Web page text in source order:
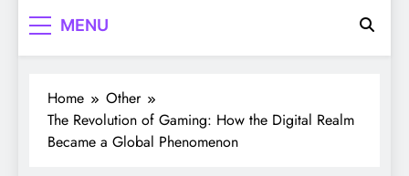
MENU
Home
Other
The Revolution of Gaming: How the Digital Realm
Became a Global Phenomenon